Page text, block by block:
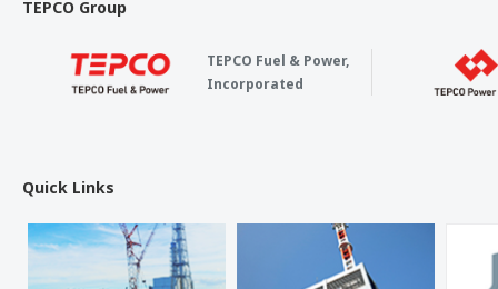
TEPCO Group
TEPCO Fuel & Power,
Incorporated
Quick Links